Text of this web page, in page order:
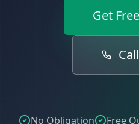
Get
No Obligation Free